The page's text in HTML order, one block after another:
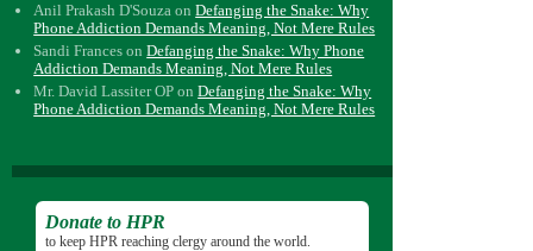
Anil Prakash D'Souza onDefanging the Snake: Why
Phone Addiction Demands Meaning, Not Mere Rules
Sandi Frances onDefanging the Snake: Why Phone
Addiction Demands Meaning, Not Mere Rules
Mr. David Lassiter OP onDefanging the Snake: Why
Phone Addiction Demands Meaning, Not Mere Rules
Donate to HPR
to keep HPR reaching clergy around the world.